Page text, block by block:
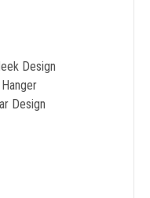
Design
Design